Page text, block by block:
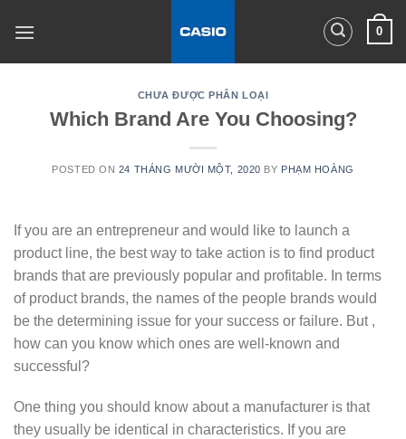
0
CHƯA ĐƯỢC PHÂN LOẠI
Which Brand Are You Choosing?
POSTED ON 24 THÁNG MƯỜI MỘT, 2020 BY PHẠM HOÀNG
If you are an entrepreneur and would like to launch a
product line, the best way to take action is to find product
brands that are previously popular and profitable. In terms
of product brands, the names of the people brands would
be the determining issue for your success or failure. But ,
how can you know which ones are well-known and
successful?
One thing you should know about a manufacturer is that
they usually be identical in characteristics. If you are